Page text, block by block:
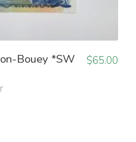
Bouey *SW
$65.00